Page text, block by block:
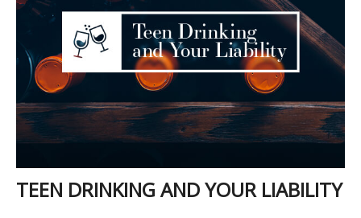
TEEN DRINKING AND YOUR LIABILITY